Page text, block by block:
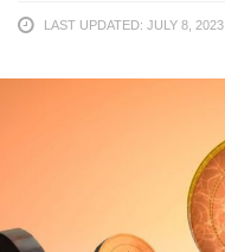
LAST UPDATED: JULY 8, 2023